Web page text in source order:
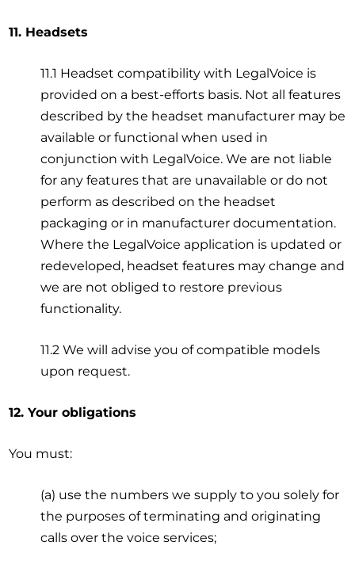
11. Headsets
11.1 Headset compatibility with LegalVoice is
provided on a best-efforts basis. Not all features
described by the headset manufacturer may be
available or functional when used in
conjunction with LegalVoice. We are not liable
for any features that are unavailable or do not
perform as described on the headset
packaging or in manufacturer documentation.
Where the LegalVoice application is updated or
redeveloped, headset features may change and
we are not obliged to restore previous
functionality.
11.2 We will advise you of compatible models
upon request.
12. Your obligations
You must:
(a) use the numbers we supply to you solely for
the purposes of terminating and originating
calls over the voice services;